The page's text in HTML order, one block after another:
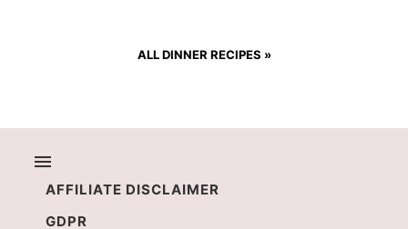
ALL DINNER RECIPES »
AFFILIATE DISCLAIMER
GDPR